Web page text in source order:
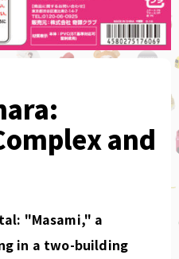
and
"Masami," a
in a two-building